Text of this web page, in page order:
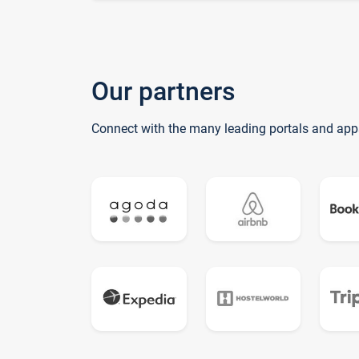
Our partners
Connect with the many leading portals and